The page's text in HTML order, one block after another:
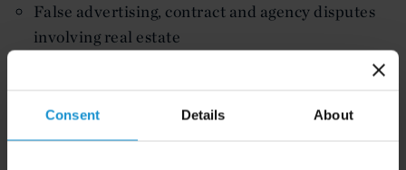
Consent Details About
False advertising, contract and agency disputes
involving real estate